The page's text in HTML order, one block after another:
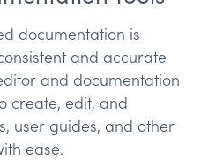
documentation is
and accurate
and documentation
create, edit, and
user guides, and other
ease.